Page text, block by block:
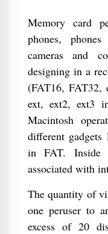
Memory card
phones,
cameras and
designing in a
(FAT16, FAT32,
ext, ext2, ext3
Macintosh
different
in FAT. Inside
associated with
The quantity of
one peruser to
excess of 20